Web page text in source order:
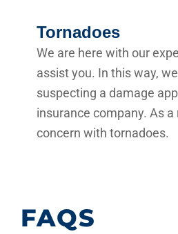
Tornadoes
We are here with our
assist you. In this way,
suspecting a damage
insurance company. As
concern with tornadoes.
FAQS